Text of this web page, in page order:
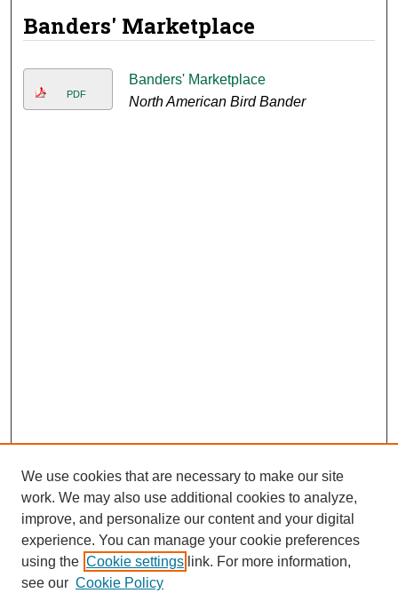
Banders' Marketplace
PDF
Banders' Marketplace
North American Bird Bander
Journal Home
We use cookies that are necessary to make our site
work. We may also use additional cookies to analyze,
improve, and personalize our content and your digital
experience. You can manage your cookie preferences
using the Cookie settings link. For more information,
see our Cookie Policy